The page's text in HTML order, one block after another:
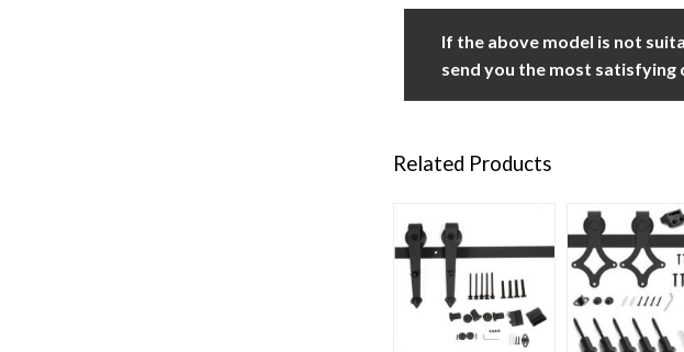
If the above model is not
send you the most satisfying
Related Products